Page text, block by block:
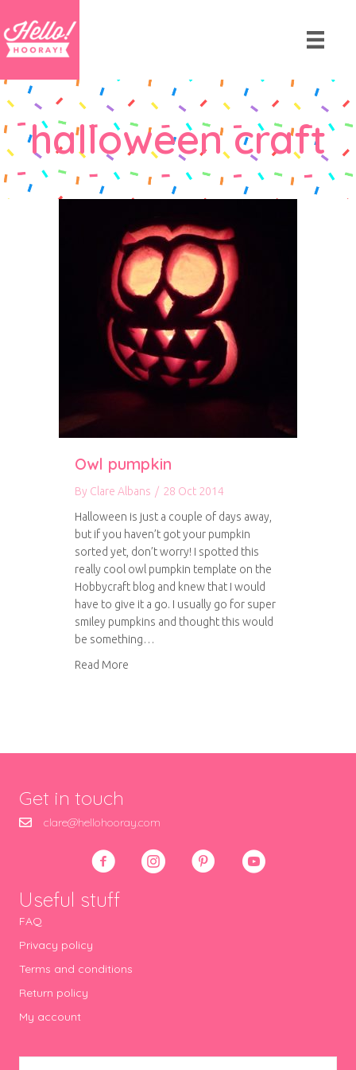
halloween craft
Owl pumpkin
By Clare Albans / 28 Oct 2014
Halloween is just a couple of days away,
but if you haven’t got your pumpkin
sorted yet, don’t worry! I spotted this
really cool owl pumpkin template on the
Hobbycraft blog and knew that I would
have to give it a go. I usually go for super
smiley pumpkins and thought this would
be something…
Read More
Get in touch
clare@hellohooray.com
Useful stuff
FAQ
Privacy policy
Terms and conditions
Return policy
My account